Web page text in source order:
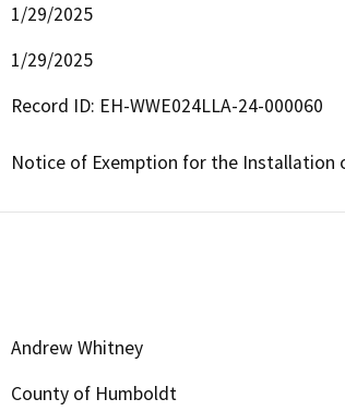
1/29/2025
1/29/2025
Record ID: EH-WWE024LLA-24-000060
Notice of Exemption for the Installation
Andrew Whitney
County of Humboldt